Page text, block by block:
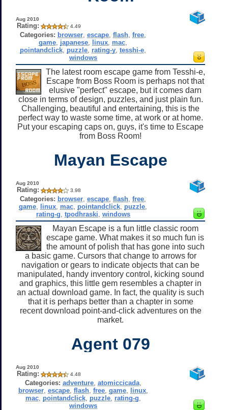
Aug 2010
Rating: 4.49
Categories: browser ,escape ,flash ,free
game japanese linux mac
pointandclick puzzle rating-y ,tesshi-e
windows
The latest room escape game from Tesshi-e,
Escape from Boss Room is perhaps not that
elusive "perfect" escape, but it comes darn
close in terms of design, puzzles, and just plain fun.
Challenging, beautiful and entertaining, this is the
perfect way to waste some time, at work or at home.
Put your escaping caps on, guys, it's time to Escape
from Boss Room!
Mayan Escape
Aug 2010
Rating: 3.98
Categories: browser ,escape ,flash ,free
game linux mac pointandclick puzzle
rating-g tpodhraski windows
Mayan Escape is a fun little classic room
escape game. What makes it so much fun is
the amount of polish that has gone into such
a basic game. Cursors that change to arrows for
navigation or gears to indicate objects that can be
manipulated, handy inventory control, kicking sound
and graphics, this little gem resembles a chapter in
an actual download game. In fact, the quality is such
that it is perhaps better than a chapter in some
recent download point-and-click adventures on the
market.
Agent 079
Aug 2010
Rating: 4.48
Categories: adventure, atomiccicada,
browser, escape, flash, free, game, linux,
mac, pointandclick, puzzle, rating-g
windows